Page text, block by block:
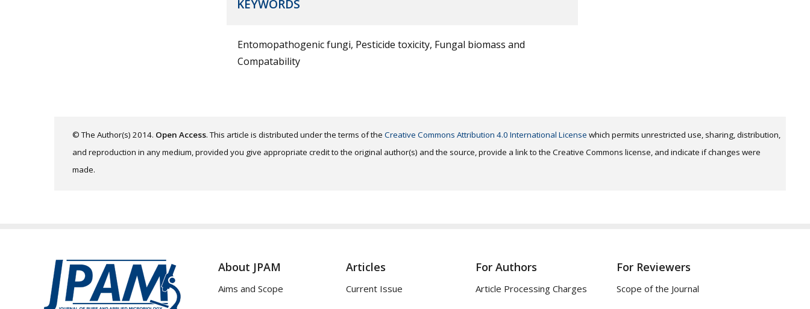
KEYWORDS
Entomopathogenic fungi, Pesticide toxicity, Fungal biomass and
Compatability
© The Author(s) 2014. Open Access. This article is distributed under the terms of the Creative Commons Attribution 4.0 International License which permits unrestricted use, sharing, distribution,
and reproduction in any medium, provided you give appropriate credit to the original author(s) and the source, provide a link to the Creative Commons license, and indicate if changes were
made.
About JPAM
Aims and Scope
Articles
Current Issue
For Authors
Article Processing Charges
For Reviewers
Scope of the Journal